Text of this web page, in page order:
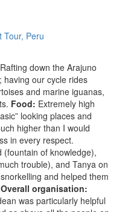
Tour, Peru
down the Arajuno
having our cycle rides
and marine iguanas,
Food: Extremely high
looking places and
higher than I would
in every respect.
(fountain of knowledge),
trouble), and Tanya on
and helped them
Overall organisation:
was particularly helpful